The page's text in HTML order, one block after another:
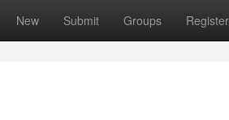
New Submit Groups Register